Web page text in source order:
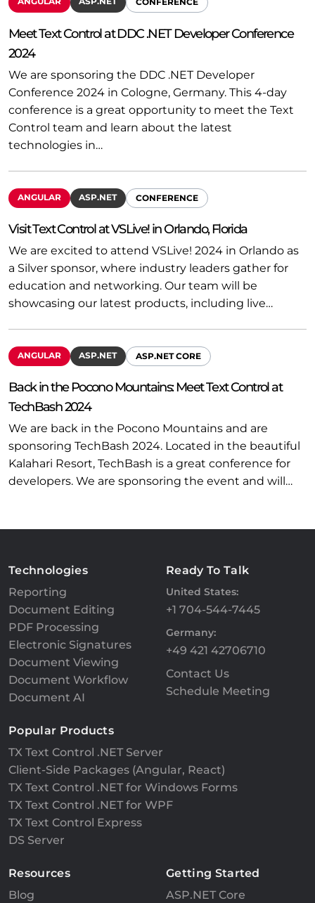
Meet Text Control at DDC .NET Developer Conference
2024
We are sponsoring the DDC .NET Developer
Conference 2024 in Cologne, Germany. This 4-day
conference is a great opportunity to meet the Text
Control team and learn about the latest
technologies in…
ANGULAR ASP.NET CONFERENCE
Visit Text Control at VSLive! in Orlando, Florida
We are excited to attend VSLive! 2024 in Orlando as
a Silver sponsor, where industry leaders gather for
education and networking. Our team will be
showcasing our latest products, including live…
ANGULAR ASP.NET ASP.NET CORE
Back in the Pocono Mountains: Meet Text Control at
TechBash 2024
We are back in the Pocono Mountains and are
sponsoring TechBash 2024. Located in the beautiful
Kalahari Resort, TechBash is a great conference for
developers. We are sponsoring the event and will…
Technologies
Reporting
Document Editing
PDF Processing
Electronic Signatures
Document Viewing
Document Workflow
Document AI
Ready To Talk
United States:
+1 704-544-7445
Germany:
+49 421 42706710
Contact Us
Schedule Meeting
Popular Products
TX Text Control .NET Server
Client-Side Packages (Angular, React)
TX Text Control .NET for Windows Forms
TX Text Control .NET for WPF
TX Text Control Express
DS Server
Resources
Blog
Getting Started
ASP.NET Core